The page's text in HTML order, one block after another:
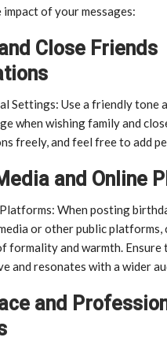
impact of your messages:
Close Friends
Settings: Use a friendly tone
when wishing family and
freely, and feel free to add
and Online
When posting
or other public platforms,
formality and warmth. Ensure
and resonates with a wider
and